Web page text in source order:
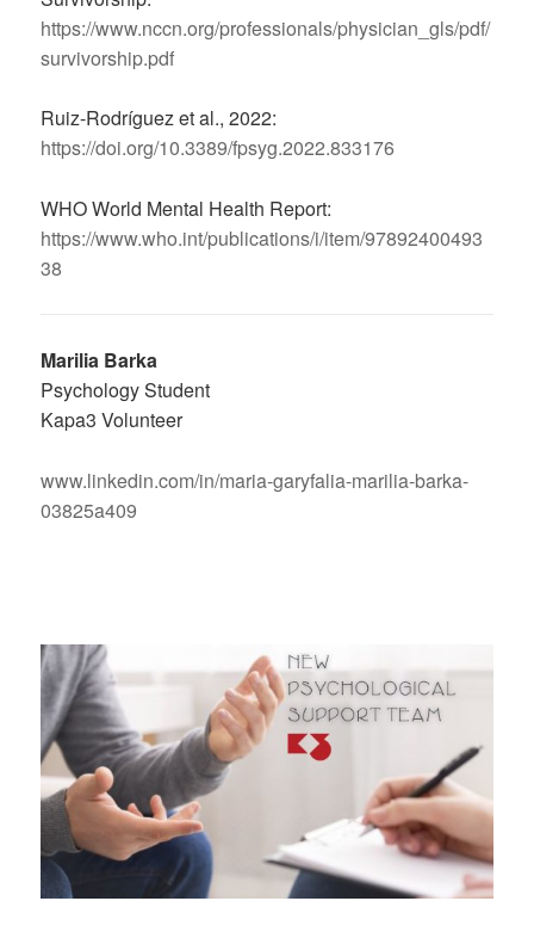
https://www.nccn.org/professionals/physician_gls/pdf/
survivorship.pdf
Ruiz-Rodríguez et al., 2022:
https://doi.org/10.3389/fpsyg.2022.833176
WHO World Mental Health Report:
https://www.who.int/publications/i/item/97892400493
38
Marilia Barka
Psychology Student
Kapa3 Volunteer
www.linkedin.com/in/maria-garyfalia-marilia-barka-
03825a409